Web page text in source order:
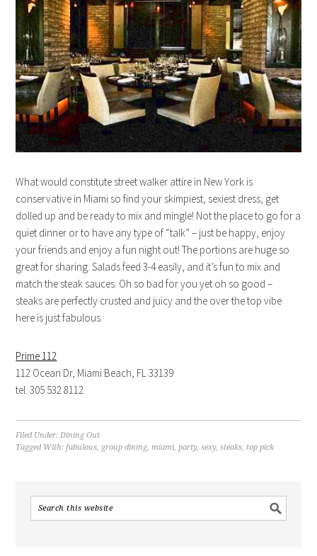
What would constitute street walker attire in New York is
conservative in Miami so find your skimpiest, sexiest dress, get
dolled up and be ready to mix and mingle! Not the place to go for a
quiet dinner or to have any type of “talk” – just be happy, enjoy
your friends and enjoy a fun night out! The portions are huge so
great for sharing. Salads feed 3-4 easily, and it’s fun to mix and
match the steak sauces. Oh so bad for you yet oh so good –
steaks are perfectly crusted and juicy and the over the top vibe
here is just fabulous.
Prime 112
112 Ocean Dr, Miami Beach, FL 33139
tel. 305 532 8112
Filed Under:Dining Out
Tagged With:fabulous, group dining,miami,party,sexy,steaks, top pick